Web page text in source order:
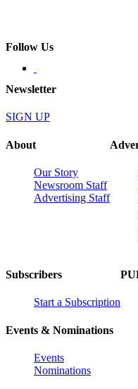
Follow Us
Newsletter
SIGN UP
About
Our Story
Newsroom Staff
Advertising Staff
Subscribers
Start a Subscription
Events & Nominations
Events
Nominations